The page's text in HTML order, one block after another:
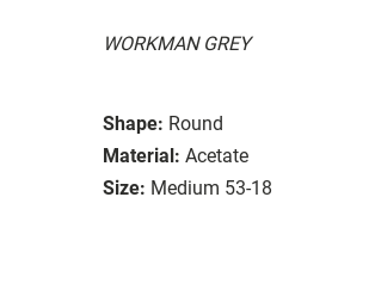
WORKMAN GREY
Shape: Round
Material: Acetate
Size: Medium 53-18